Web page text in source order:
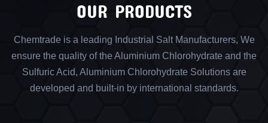
OUR PRODUCTS
Chemtrade is a leading Industrial Salt Manufacturers, We
ensure the quality of the Aluminium Chlorohydrate and the
Sulfuric Acid, Aluminium Chlorohydrate Solutions are
developed and built-in by international standards.